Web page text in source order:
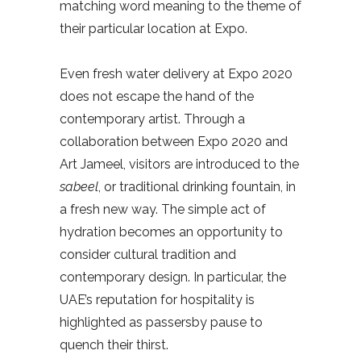
matching word meaning to the theme of
their particular location at Expo.
Even fresh water delivery at Expo 2020
does not escape the hand of the
contemporary artist. Through a
collaboration between Expo 2020 and
Art Jameel, visitors are introduced to the
sabeel, or traditional drinking fountain, in
a fresh new way. The simple act of
hydration becomes an opportunity to
consider cultural tradition and
contemporary design. In particular, the
UAE’s reputation for hospitality is
highlighted as passersby pause to
quench their thirst.